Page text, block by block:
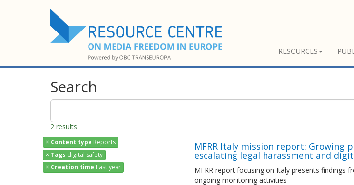
RESOURCES
Search
2 results
× Content type Reports
× Tags digital safety
× Creation time Last year
MFRR Italy mission report: Growing
escalating legal harassment and
MFRR report focusing on Italy presents findings
ongoing monitoring activities